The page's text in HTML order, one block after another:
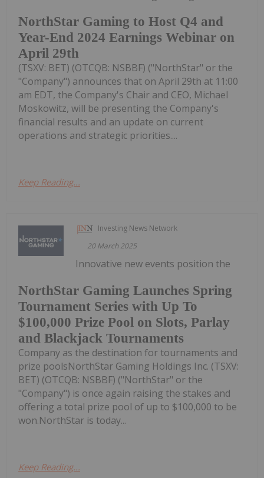
NorthStar Gaming to Host Q4 and
Year-End 2024 Earnings Webinar on
April 29th
(TSXV: BET) (OTCQB: NSBBF) ("NorthStar" or the
"Company") announces that on April 29th at 11:00
am EDT, the Company's Chair and CEO, Michael
Moskowitz, will be presenting the Company's
financial results and an update on current
operations and strategic priorities....
Keep Reading...
Investing News Network
20 March 2025
NorthStar Gaming Launches Spring
Tournament Series with Up To
$100,000 Prize Pool on Slots, Parlay
and Blackjack Tournaments
Innovative new events position the
Company as the destination for tournaments and
prize poolsNorthStar Gaming Holdings Inc. (TSXV:
BET) (OTCQB: NSBBF) ("NorthStar" or the
"Company") is once again raising the stakes and
offering a total prize pool of up to $100,000 to be
won.NorthStar is today...
Keep Reading...